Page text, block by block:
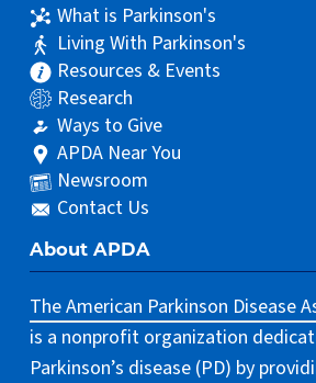
What is Parkinson's
Living With Parkinson's
Resources & Events
Research
Ways to Give
APDA Near You
Newsroom
Contact Us
About APDA
The American Parkinson Disease
is a nonprofit organization
Parkinson’s disease (PD) by